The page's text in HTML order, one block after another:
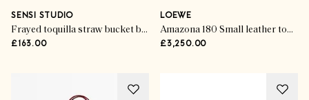
SENSI STUDIO
Frayed toquilla straw bucket bag
£163.00
LOEWE
Amazona 180 Small leather top-handle bag
£3,250.00